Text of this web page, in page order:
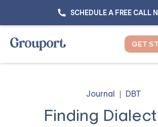
SCHEDULE A FREE CALL
GET
Journal DBT
Finding